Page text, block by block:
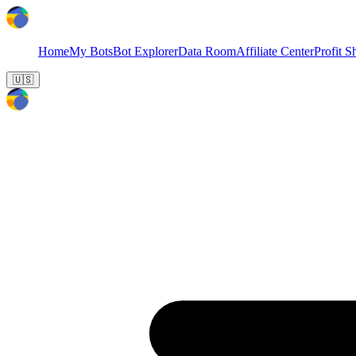
HomeMy BotsBot ExplorerData RoomAffiliate CenterProfit
🇺🇸